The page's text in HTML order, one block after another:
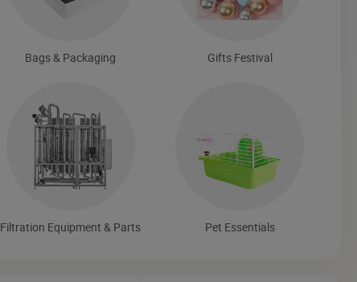
Bags & Packaging Gifts Festival
Filtration Equipment & Parts Pet Essentials